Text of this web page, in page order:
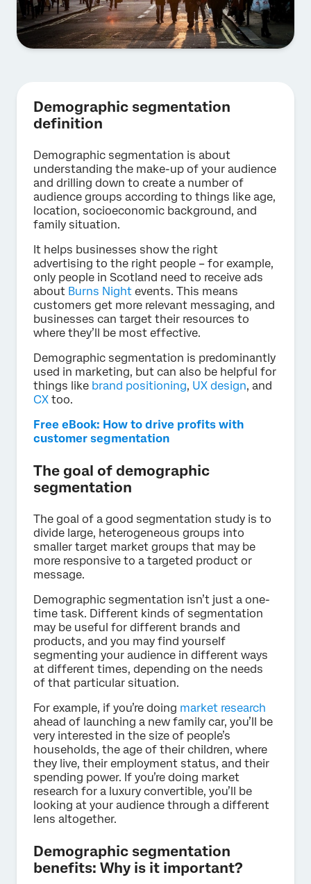
Demographic segmentation
definition
Demographic segmentation is about
understanding the make-up of your audience
and drilling down to create a number of
audience groups according to things like age,
location, socioeconomic background, and
family situation.
It helps businesses show the right
advertising to the right people – for example,
only people in Scotland need to receive ads
about Burns Night events. This means
customers get more relevant messaging, and
businesses can target their resources to
where they’ll be most effective.
Demographic segmentation is predominantly
used in marketing, but can also be helpful for
things like brand positioning, UX design, and
CX too.
Free eBook: How to drive profits with
customer segmentation
The goal of demographic
segmentation
The goal of a good segmentation study is to
divide large, heterogeneous groups into
smaller target market groups that may be
more responsive to a targeted product or
message.
Demographic segmentation isn’t just a one-
time task. Different kinds of segmentation
may be useful for different brands and
products, and you may find yourself
segmenting your audience in different ways
at different times, depending on the needs
of that particular situation.
For example, if you’re doing market research
ahead of launching a new family car, you’ll be
very interested in the size of people’s
households, the age of their children, where
they live, their employment status, and their
spending power. If you’re doing market
research for a luxury convertible, you’ll be
looking at your audience through a different
lens altogether.
Demographic segmentation
benefits: Why is it important?